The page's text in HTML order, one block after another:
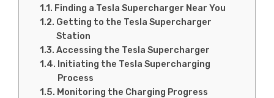
Finding a Tesla Supercharger Near You
Getting to the Tesla Supercharger
Station
Accessing the Tesla Supercharger
Initiating the Tesla Supercharging
Process
Monitoring the Charging Progress